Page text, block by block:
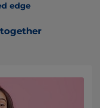
edge